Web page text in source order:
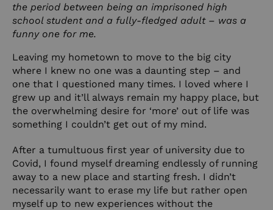
the period between being an imprisoned high
school student and a fully-fledged adult – was a
funny one for me.
Leaving my hometown to move to the big city
where I knew no one was a daunting step – and
one that I questioned many times. I loved where I
grew up and it’ll always remain my happy place, but
the overwhelming desire for ‘more’ out of life was
something I couldn’t get out of my mind.
After a tumultuous first year of university due to
Covid, I found myself dreaming endlessly of running
away to a new place and starting fresh. I didn’t
necessarily want to erase my life but rather open
myself up to new experiences without the